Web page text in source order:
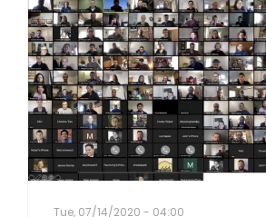
Tue, 07/14/2020 - 04:00